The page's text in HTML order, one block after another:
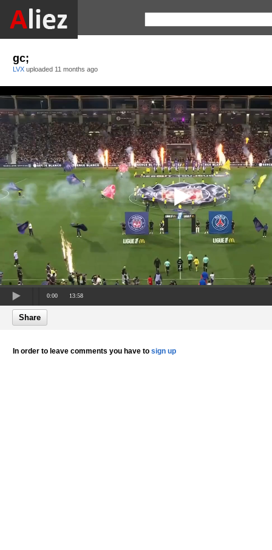
gc;
LVX uploaded 11 months ago
0:00 13:58
Share
In order to leave comments you have to sign up